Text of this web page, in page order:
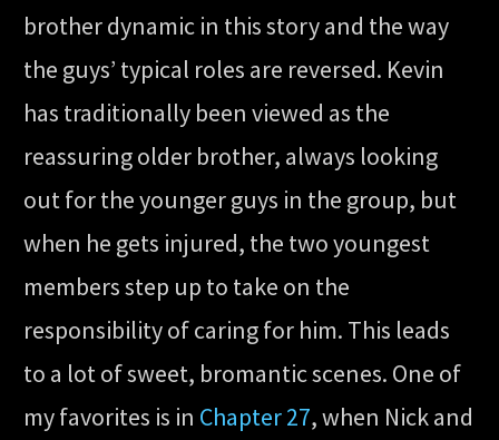
brother dynamic in this story and the way
the guys’ typical roles are reversed. Kevin
has traditionally been viewed as the
reassuring older brother, always looking
out for the younger guys in the group, but
when he gets injured, the two youngest
members step up to take on the
responsibility of caring for him. This leads
to a lot of sweet, bromantic scenes. One of
my favorites is in Chapter 27, when Nick and